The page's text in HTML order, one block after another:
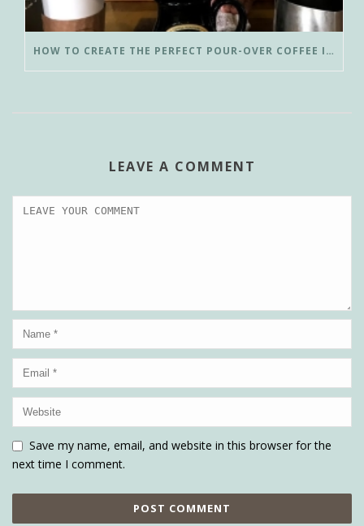
HOW TO CREATE THE PERFECT POUR-OVER COFFEE IN LESS THAN 3 MINUTES
LEAVE A COMMENT
Save my name, email, and website in this browser for the
next time I comment.